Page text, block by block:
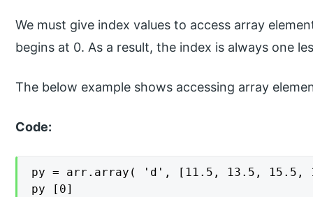
We must give index values to access array
begins at 0. As a result, the index is always one
The below example shows accessing array
Code:
py = arr.array( 'd', [11.5, 13.5, 15.5,
py [0]